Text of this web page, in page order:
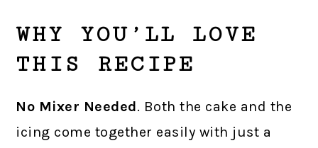
WHY YOU’LL LOVE
THIS RECIPE
No Mixer Needed. Both the cake and the
icing come together easily with just a